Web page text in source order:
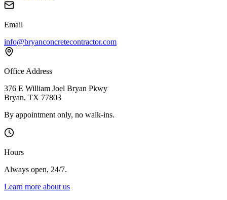
Email
info@bryanconcretecontractor.com
Office Address
376 E William Joel Bryan Pkwy
Bryan, TX 77803
By appointment only, no walk-ins.
Hours
Always open, 24/7.
Learn more about us